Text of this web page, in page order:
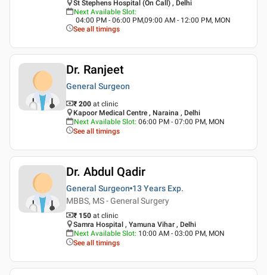
St Stephens Hospital (On Call) , Delhi
Next Available Slot:
04:00 PM - 06:00 PM,09:00 AM - 12:00 PM, MON
See all timings
Dr. Ranjeet
General Surgeon
₹ 200 at clinic
Kapoor Medical Centre , Naraina , Delhi
Next Available Slot: 06:00 PM - 07:00 PM, MON
See all timings
Dr. Abdul Qadir
General Surgeon 13 Years Exp.
MBBS, MS - General Surgery
₹ 150 at clinic
Samra Hospital , Yamuna Vihar , Delhi
Next Available Slot: 10:00 AM - 03:00 PM, MON
See all timings